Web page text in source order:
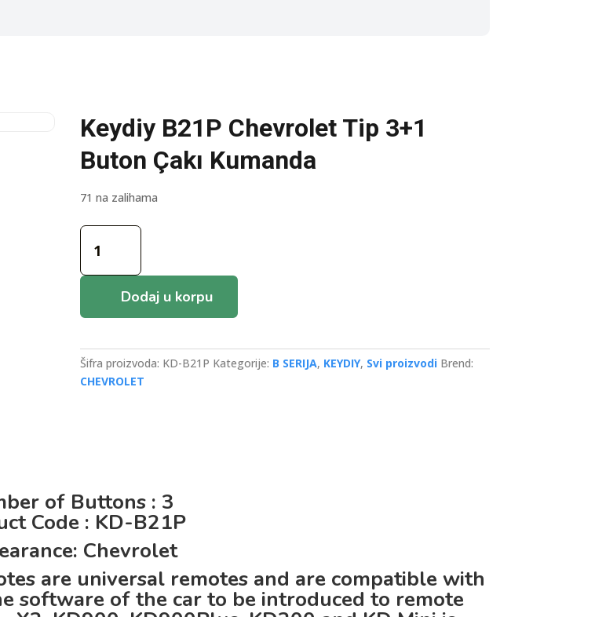
Keydiy B21P Chevrolet Tip 3+1
Buton Çakı Kumanda
71 na zalihama
Keydiy
B21P
Chevrolet
Buton
Kumanda
količina
Dodaj u korpu
Šifra proizvoda: KD-B21P Kategorije: B SERIJA, KEYDIY, Svi proizvodi Brend:
CHEVROLET
of Buttons : 3
Code : KD-B21P
Chevrolet
are universal remotes and are compatible with
software of the car to be introduced to remote